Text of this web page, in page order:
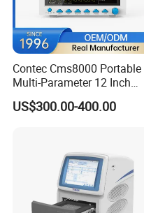
Contec Cms8000 Portable
Multi-Parameter 12 Inch
Vital Signs Bedside Patient
Monitor
US$300.00-400.00